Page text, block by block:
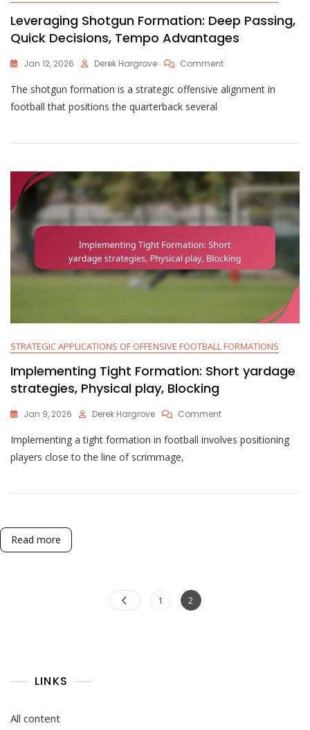
Leveraging Shotgun Formation: Deep Passing,
Quick Decisions, Tempo Advantages
Jan 12, 2026 Derek Hargrove CommentOn
Shotgun
Quick
Advantages
The shotgun formation is a strategic offensive alignment in
football that positions the quarterback several
STRATEGIC APPLICATIONS OF OFFENSIVE FOOTBALL FORMATIONS
Implementing Tight Formation: Short yardage
strategies, Physical play, Blocking
Jan 9, 2026 Derek Hargrove CommentOn
Tight
Strategies,
Implementing a tight formation in football involves positioning
players close to the line of scrimmage,
Read more
Posts
Page
1 Page
2
LINKS
All content